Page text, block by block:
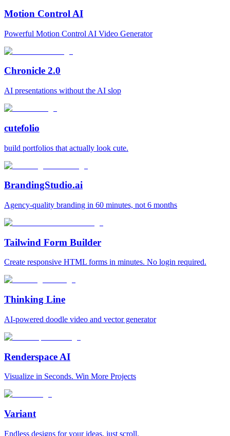
Motion Control AI
Powerful Motion Control AI Video Generator
Chronicle 2.0
AI presentations without the AI slop
cutefolio
build portfolios that actually look cute.
BrandingStudio.ai
Agency-quality branding in 60 minutes, not 6 months
Tailwind Form Builder
Create responsive HTML forms in minutes. No login required.
Thinking Line
AI-powered doodle video and vector generator
Renderspace AI
Visualize in Seconds. Win More Projects
Variant
Endless designs for your ideas, just scroll.